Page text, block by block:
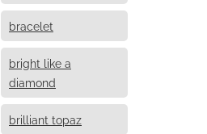
bracelet
bright like a
diamond
brilliant topaz